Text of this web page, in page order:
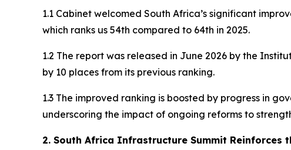
1.1 Cabinet welcomed South Africa’s significant
which ranks us 54th compared to 64th in 2025.
1.2 The report was released in June 2026 by the
by 10 places from its previous ranking.
1.3 The improved ranking is boosted by progress in
underscoring the impact of ongoing reforms to
2. South Africa Infrastructure Summit Reinforces